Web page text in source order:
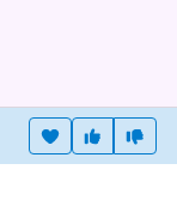
Heart this item
Vote